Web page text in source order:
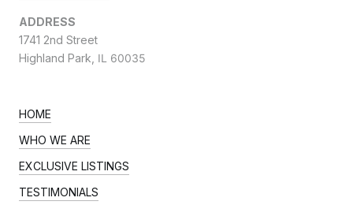
ADDRESS
1741 2nd Street
Highland Park, IL 60035
HOME
WHO WE ARE
EXCLUSIVE LISTINGS
TESTIMONIALS